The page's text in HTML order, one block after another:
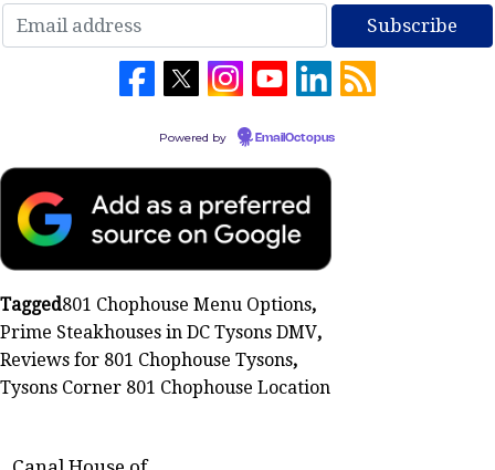
Powered by EmailOctopus
Tagged801 Chophouse Menu Options,
Prime Steakhouses in DC Tysons DMV,
Reviews for 801 Chophouse Tysons,
Tysons Corner 801 Chophouse Location